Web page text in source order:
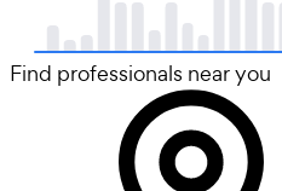
Find professionals near you